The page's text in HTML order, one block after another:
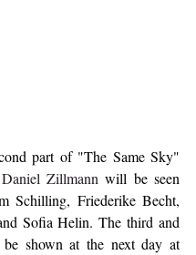
part of "The Same Sky"
Daniel Zillmann will be seen
Schilling, Friederike Becht,
Sofia Helin. The third and
shown at the next day at